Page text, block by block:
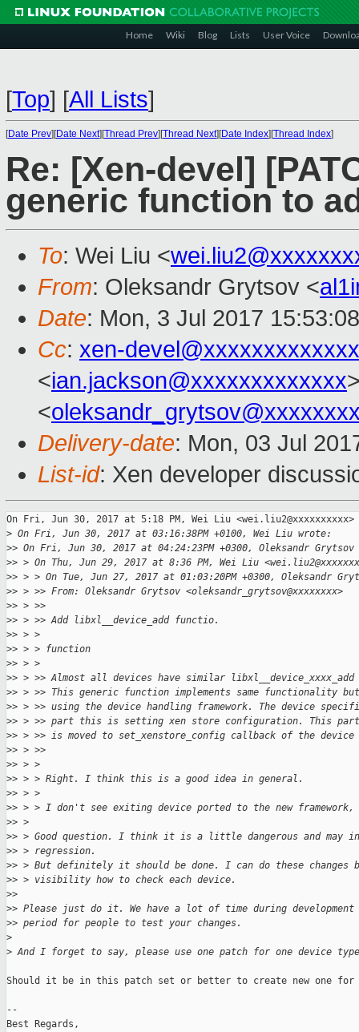
Home Wiki Blog Lists User Voice
[Top] [All Lists]
[Date Prev][Date Next][Thread Prev][Thread Next][Date Index][Thread Index]
Re: [Xen-devel]
generic function to
To: Wei Liu <
From: Oleksandr Grytsov <
Date: Mon, 3 Jul 2017
Cc: xen-
<ian.jackson@xxxxxxxxxxxxx
<
Delivery-date: Mon, 03 Jul
List-id: Xen developer
On Fri, Jun 30, 2017 at 5:18 PM, Wei Liu
> On Fri, Jun 30, 2017 at 03:16:38PM +0100, Wei Liu wrote:
>> On Fri, Jun 30, 2017 at 04:24:23PM +0300, Oleksandr
>> > On Thu, Jun 29, 2017 at 8:36 PM, Wei Liu
>> > > On Tue, Jun 27, 2017 at 01:03:20PM +0300, Oleksandr
>> > >> From: Oleksandr Grytsov <oleksandr_grytsov@xxxxxxxx>
>> > >>
>> > >> Add libxl__device_add functio.
>> > >
>> > > function
>> > >
>> > >> Almost all devices have similar
>> > >> This generic function implements same functionality but
>> > >> using the device handling framework. The device
>> > >> part this is setting xen store configuration. This part
>> > >> is moved to set_xenstore_config callback of the device
>> > >>
>> > >
>> > > Right. I think this is a good idea in general.
>> > >
>> > > I don't see exiting device ported to the new framework,
>> >
>> > Good question. I think it is a little dangerous and may
>> > regression.
>> > But definitely it should be done. I can do these changes
>> > visibility how to check each device.
>>
>> Please just do it. We have a lot of time during development
>> period for people to test your changes.
>
> And I forget to say, please use one patch for one device
Should it be in this patch set or better to create new one for
--
Best Regards,